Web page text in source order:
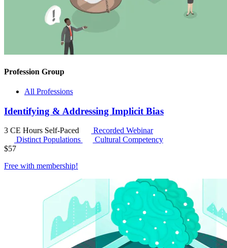
Profession Group
All Professions
Identifying & Addressing Implicit Bias
3 CE Hours Self-Paced
Recorded Webinar
Distinct Populations
Cultural Competency
$57
Free with membership!